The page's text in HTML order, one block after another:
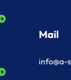
Mail
info@a-